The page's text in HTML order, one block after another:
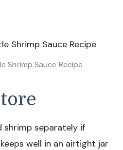
Shrimp Sauce Recipe
shrimp separately if
well in an airtight jar